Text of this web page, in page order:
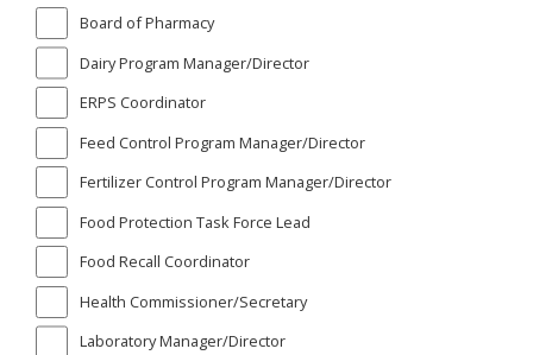
Board of Pharmacy
Dairy Program Manager/Director
ERPS Coordinator
Feed Control Program Manager/Director
Fertilizer Control Program Manager/Director
Food Protection Task Force Lead
Food Recall Coordinator
Health Commissioner/Secretary
Laboratory Manager/Director